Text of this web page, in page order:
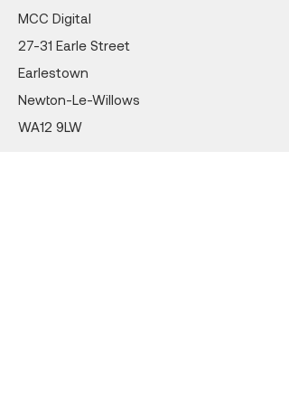
MCC Digital
27-31 Earle Street
Earlestown
Newton-Le-Willows
WA12 9LW